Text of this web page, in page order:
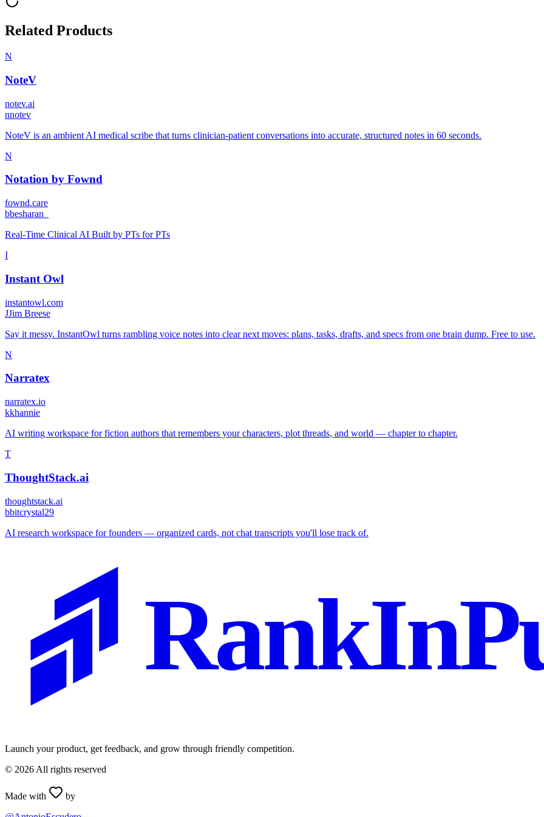
Related Products
N
NoteV
notev.ai
nnotev
NoteV is an ambient AI medical scribe that turns clinician-patient conversations into accurate, structured notes in 60 seconds.
N
Notation by Fownd
fownd.care
bbesharan_
Real-Time Clinical AI Built by PTs for PTs
I
Instant Owl
instantowl.com
JJim Breese
Say it messy. InstantOwl turns rambling voice notes into clear next moves: plans, tasks, drafts, and specs from one brain dump. Free to use.
N
Narratex
narratex.io
kkhannie
AI writing workspace for fiction authors that remembers your characters, plot threads, and world — chapter to chapter.
T
ThoughtStack.ai
thoughtstack.ai
bbitcrystal29
AI research workspace for founders — organized cards, not chat transcripts you'll lose track of.
Launch your product, get feedback, and grow through friendly competition.
© 2026 All rights reserved
Made with
by